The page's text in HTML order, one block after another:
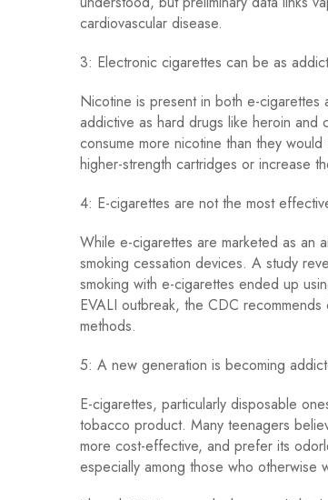
cardiovascular disease.
3: Electronic cigarettes can be as
Nicotine is present in both e-
addictive as hard drugs like heroin and
consume more nicotine than they
higher-strength cartridges or increase
4: E-cigarettes are not the most
While e-cigarettes are marketed as an
smoking cessation devices. A study
smoking with e-cigarettes ended up
EVALI outbreak, the CDC
methods.
5: A new generation is becoming
E-cigarettes, particularly disposable
tobacco product. Many teenagers
more cost-effective, and prefer its
especially among those who otherwise